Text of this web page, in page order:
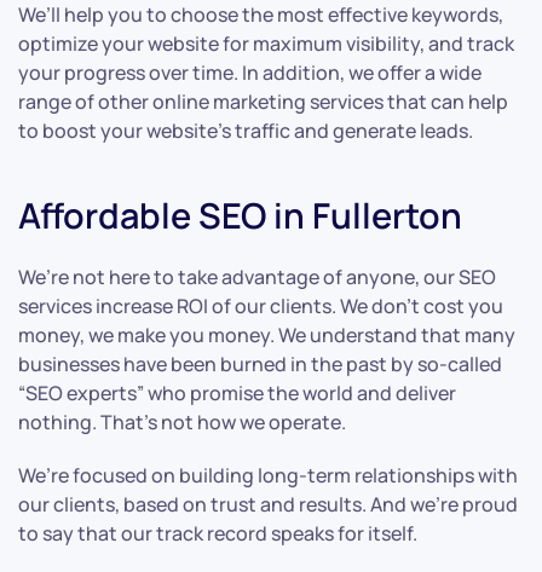
We’ll help you to choose the most effective keywords,
optimize your website for maximum visibility, and track
your progress over time. In addition, we offer a wide
range of other online marketing services that can help
to boost your website’s traffic and generate leads.
Affordable SEO in Fullerton
We’re not here to take advantage of anyone, our SEO
services increase ROI of our clients. We don’t cost you
money, we make you money. We understand that many
businesses have been burned in the past by so-called
“SEO experts” who promise the world and deliver
nothing. That’s not how we operate.
We’re focused on building long-term relationships with
our clients, based on trust and results. And we’re proud
to say that our track record speaks for itself.